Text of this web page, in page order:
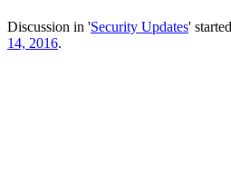
Discussion in 'Security Updates'
14, 2016.